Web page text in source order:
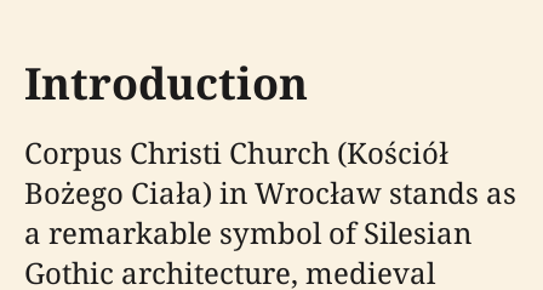
Introduction
Corpus Christi Church (Kościół
Bożego Ciała) in Wrocław stands as
a remarkable symbol of Silesian
Gothic architecture, medieval